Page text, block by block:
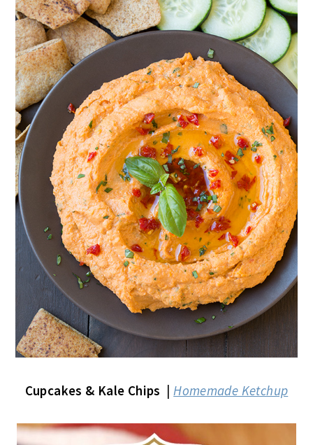
Cupcakes & Kale Chips |Homemade Ketchup